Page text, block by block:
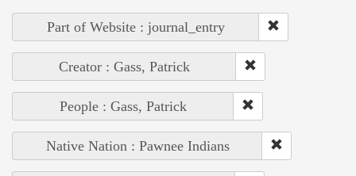
Part of Website : journal_entry
Creator : Gass, Patrick
People : Gass, Patrick
Native Nation : Pawnee Indians